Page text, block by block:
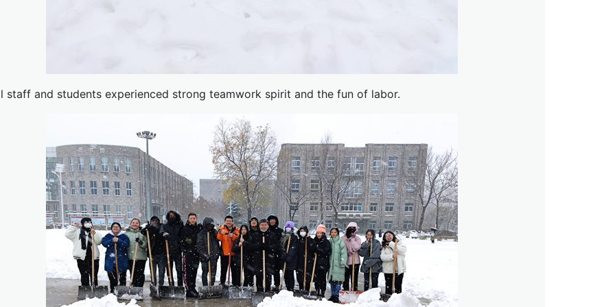
staff and students experienced strong teamwork spirit and the fun of labor.